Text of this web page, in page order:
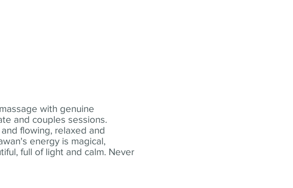
with genuine
and couples sessions.
flowing, relaxed and
energy is magical,
full of light and calm. Never